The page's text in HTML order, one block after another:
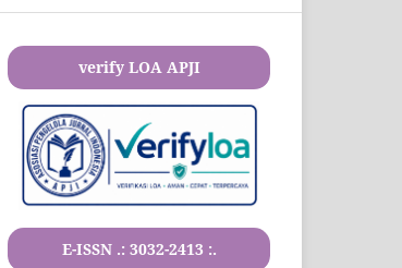
verify LOA APJI
E-ISSN .: 3032-2413 :.